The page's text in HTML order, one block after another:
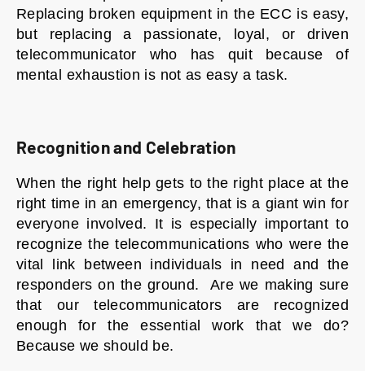
Replacing broken equipment in the ECC is easy,
but replacing a passionate, loyal, or driven
telecommunicator who has quit because of
mental exhaustion is not as easy a task.
Recognition and Celebration
When the right help gets to the right place at the
right time in an emergency, that is a giant win for
everyone involved. It is especially important to
recognize the telecommunications who were the
vital link between individuals in need and the
responders on the ground. Are we making sure
that our telecommunicators are recognized
enough for the essential work that we do?
Because we should be.